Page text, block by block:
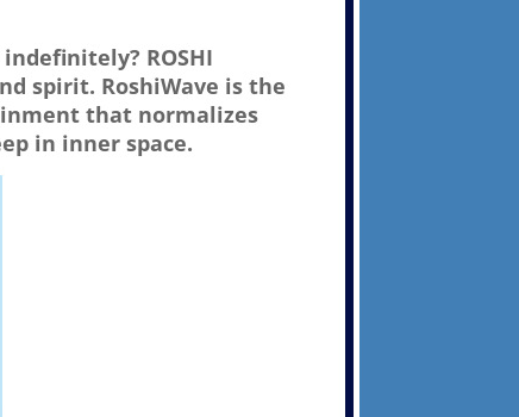
ROSHI
spirit. RoshiWave is the
that normalizes
in inner space.